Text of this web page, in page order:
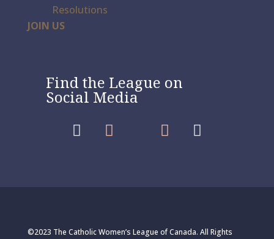
Resolutions
JOIN US
Find the League on
Social Media
   
©2023 The Catholic Women’s League of Canada. All Rights